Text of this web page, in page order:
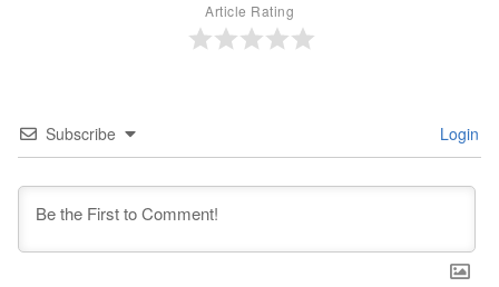
Article Rating
Subscribe Login